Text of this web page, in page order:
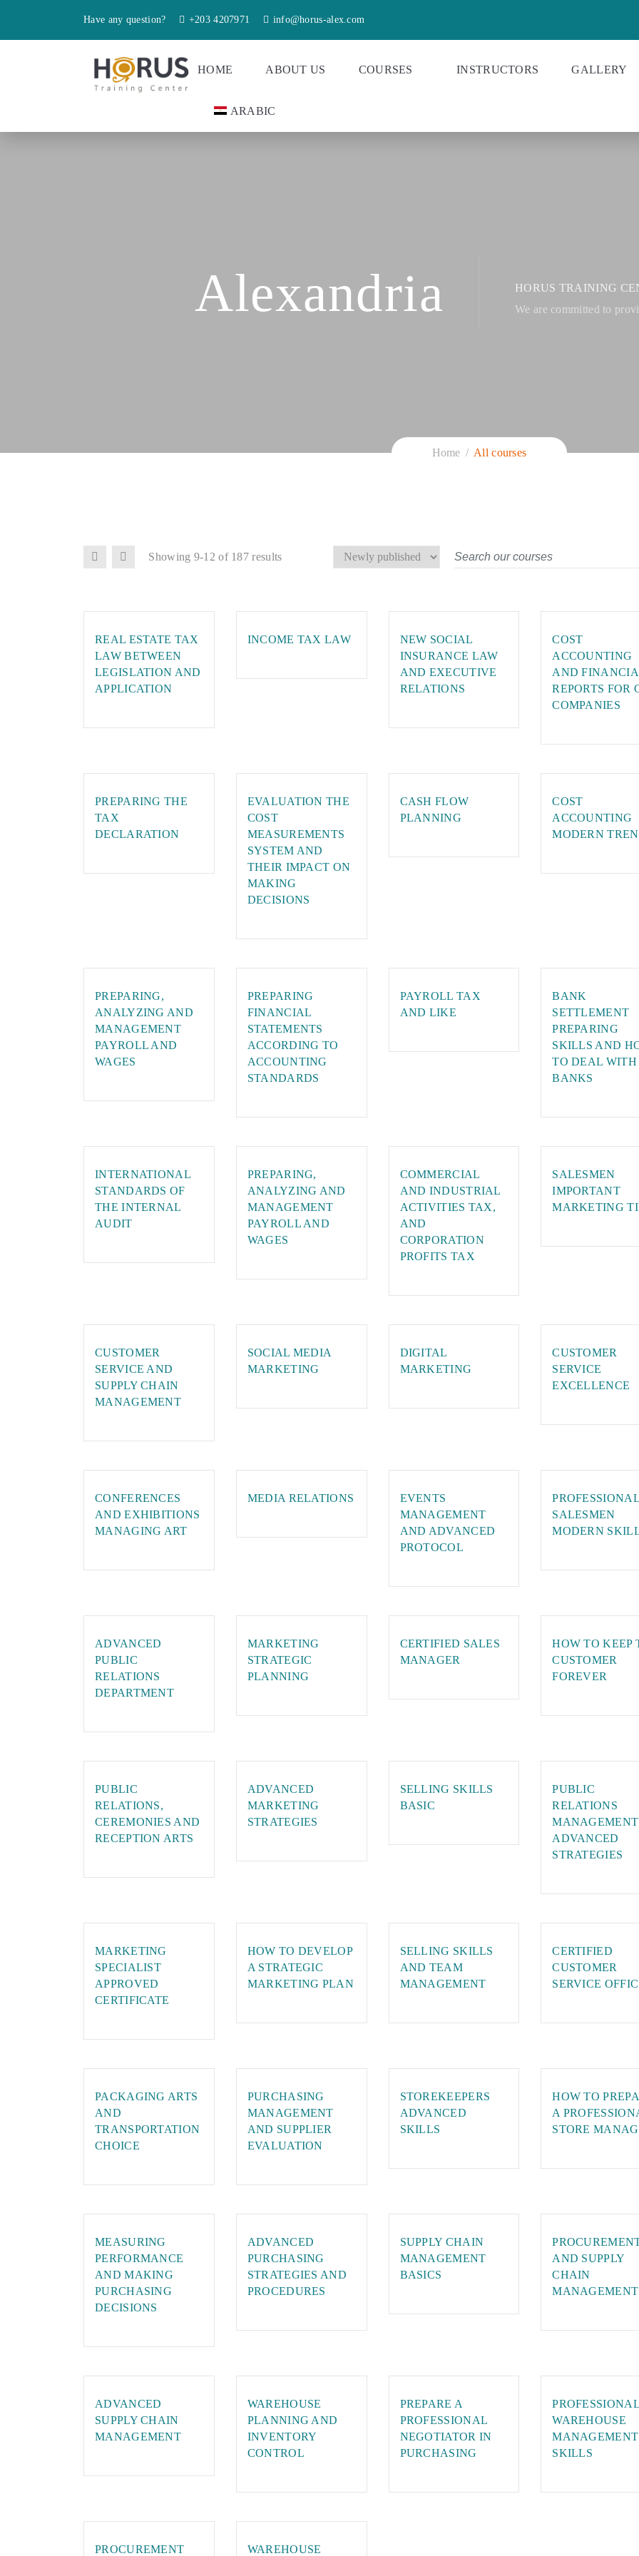
Have any question? +203 4207971 info@horus-alex.com
HOME ABOUT US COURSES INSTRUCTORS GALLERY
ARABIC
Alexandria
HORUS TRAINING
We are committed to
Home All courses
Showing 9-12 of 187 results
REAL ESTATE TAX
LAW BETWEEN
LEGISLATION AND
APPLICATION
INCOME TAX LAW
NEW SOCIAL
INSURANCE LAW
AND EXECUTIVE
RELATIONS
COST
ACCOUNTING
AND
REPORTS FOR
COMPANIES
PREPARING THE
TAX
DECLARATION
EVALUATION THE
COST
MEASUREMENTS
SYSTEM AND
THEIR IMPACT ON
MAKING
DECISIONS
CASH FLOW
PLANNING
COST
ACCOUNTING
MODERN
PREPARING,
ANALYZING AND
MANAGEMENT
PAYROLL AND
WAGES
PREPARING
FINANCIAL
STATEMENTS
ACCORDING TO
ACCOUNTING
STANDARDS
PAYROLL TAX
AND LIKE
BANK
SETTLEMENT
PREPARING
SKILLS AND
TO DEAL WITH
BANKS
INTERNATIONAL
STANDARDS OF
THE INTERNAL
AUDIT
PREPARING,
ANALYZING AND
MANAGEMENT
PAYROLL AND
WAGES
COMMERCIAL
AND INDUSTRIAL
ACTIVITIES TAX,
AND
CORPORATION
PROFITS TAX
SALESMEN
IMPORTANT
MARKETING
CUSTOMER
SERVICE AND
SUPPLY CHAIN
MANAGEMENT
SOCIAL MEDIA
MARKETING
DIGITAL
MARKETING
CUSTOMER
SERVICE
EXCELLENCE
CONFERENCES
AND EXHIBITIONS
MANAGING ART
MEDIA RELATIONS
EVENTS
MANAGEMENT
AND ADVANCED
PROTOCOL
PROFESSIONAL
SALESMEN
MODERN
ADVANCED
PUBLIC
RELATIONS
DEPARTMENT
MARKETING
STRATEGIC
PLANNING
CERTIFIED SALES
MANAGER
HOW TO KEEP
CUSTOMER
FOREVER
PUBLIC
RELATIONS,
CEREMONIES AND
RECEPTION ARTS
ADVANCED
MARKETING
STRATEGIES
SELLING SKILLS
BASIC
PUBLIC
RELATIONS
MANAGEMENT
ADVANCED
STRATEGIES
MARKETING
SPECIALIST
APPROVED
CERTIFICATE
HOW TO DEVELOP
A STRATEGIC
MARKETING PLAN
SELLING SKILLS
AND TEAM
MANAGEMENT
CERTIFIED
CUSTOMER
SERVICE
PACKAGING ARTS
AND
TRANSPORTATION
CHOICE
PURCHASING
MANAGEMENT
AND SUPPLIER
EVALUATION
STOREKEEPERS
ADVANCED
SKILLS
HOW TO
A
STORE
MEASURING
PERFORMANCE
AND MAKING
PURCHASING
DECISIONS
ADVANCED
PURCHASING
STRATEGIES AND
PROCEDURES
SUPPLY CHAIN
MANAGEMENT
BASICS
AND SUPPLY
CHAIN
MANAGEMENT
ADVANCED
SUPPLY CHAIN
MANAGEMENT
WAREHOUSE
PLANNING AND
INVENTORY
CONTROL
PREPARE A
PROFESSIONAL
NEGOTIATOR IN
PURCHASING
PROFESSIONAL
WAREHOUSE
MANAGEMENT
SKILLS
PROCUREMENT WAREHOUSE